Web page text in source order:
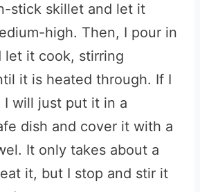
stick skillet and let it
high. Then, I pour in
let it cook, stirring
it is heated through. If I
I will just put it in a
dish and cover it with a
It only takes about a
it, but I stop and stir it